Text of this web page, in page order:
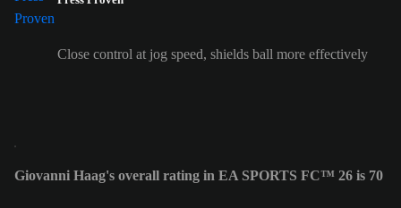
Close control at jog speed, shields ball more effectively
Giovanni Haag's overall rating in EA SPORTS FC™ 26 is 70